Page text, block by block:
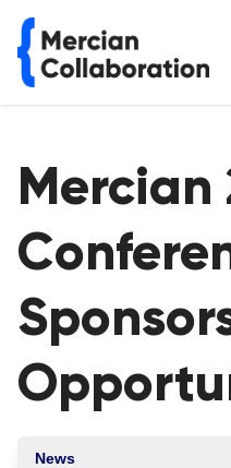
Mercian
News